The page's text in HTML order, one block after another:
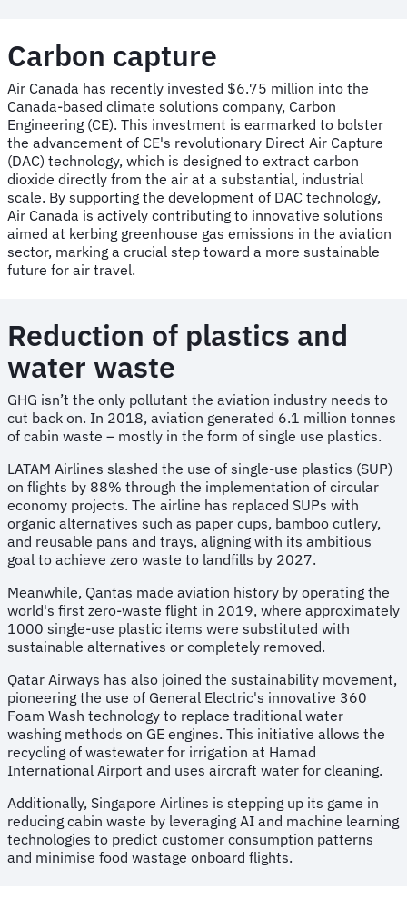
Carbon capture
Air Canada has recently invested $6.75 million into the
Canada-based climate solutions company, Carbon
Engineering (CE). This investment is earmarked to bolster
the advancement of CE's revolutionary Direct Air Capture
(DAC) technology, which is designed to extract carbon
dioxide directly from the air at a substantial, industrial
scale. By supporting the development of DAC technology,
Air Canada is actively contributing to innovative solutions
aimed at kerbing greenhouse gas emissions in the aviation
sector, marking a crucial step toward a more sustainable
future for air travel.
Reduction of plastics and
water waste
GHG isn’t the only pollutant the aviation industry needs to
cut back on. In 2018, aviation generated 6.1 million tonnes
of cabin waste – mostly in the form of single use plastics.
LATAM Airlines slashed the use of single-use plastics (SUP)
on flights by 88% through the implementation of circular
economy projects. The airline has replaced SUPs with
organic alternatives such as paper cups, bamboo cutlery,
and reusable pans and trays, aligning with its ambitious
goal to achieve zero waste to landfills by 2027.
Meanwhile, Qantas made aviation history by operating the
world's first zero-waste flight in 2019, where approximately
1000 single-use plastic items were substituted with
sustainable alternatives or completely removed.
Qatar Airways has also joined the sustainability movement,
pioneering the use of General Electric's innovative 360
Foam Wash technology to replace traditional water
washing methods on GE engines. This initiative allows the
recycling of wastewater for irrigation at Hamad
International Airport and uses aircraft water for cleaning.
Additionally, Singapore Airlines is stepping up its game in
reducing cabin waste by leveraging AI and machine learning
technologies to predict customer consumption patterns
and minimise food wastage onboard flights.